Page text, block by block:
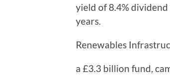
yield of 8.4%
years.
Renewables
a £3.3 billion fund,